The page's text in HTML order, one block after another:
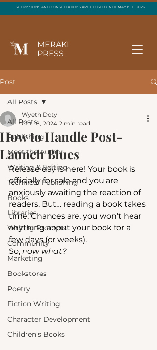
MERAKI
PRESS
SUBMISSIONS AND CONSULTATIONS ARE CLOSED UNTIL MAY 15TH, 2026
Post
All Posts
Publishing
Meet the Author
Writing & Editing
Technical Publishing
Books
Libraries
Writing Prompts
Community
Marketing
Bookstores
Poetry
Fiction Writing
Character Development
Children's Books
All Posts
How to Handle Post-
Launch Blues
Wyeth Doty
Oct 18, 2024 2 min read
Release day is here! Your book is
officially for sale and you are
anxiously awaiting the reaction of
readers. But… reading a book takes
time. Chances are, you won’t hear
anything about your book for a
few days (or weeks).
So, now what?